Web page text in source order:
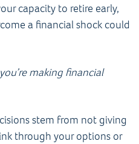
capacity to retire early,
a financial shock could
making financial
stem from not giving
through your options or